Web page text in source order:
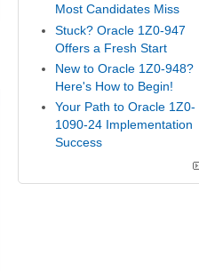
Most Candidates Miss
Stuck? Oracle 1Z0-947
Offers a Fresh Start
New to Oracle 1Z0-948?
Here's How to Begin!
Your Path to Oracle 1Z0-
1090-24 Implementation
Success